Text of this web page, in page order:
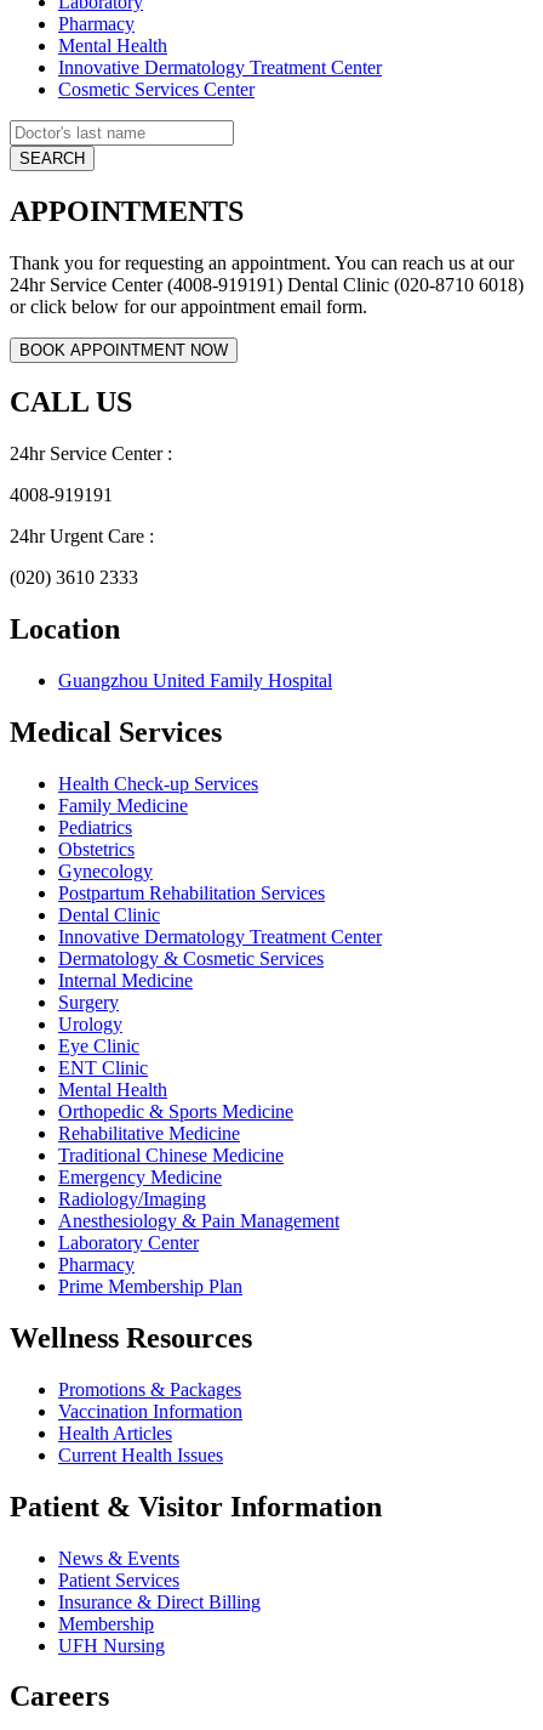
Pharmacy
Mental Health
Innovative Dermatology Treatment Center
Cosmetic Services Center
APPOINTMENTS
Thank you for requesting an appointment. You can reach us at our
24hr Service Center (4008-919191) Dental Clinic (020-8710 6018)
or click below for our appointment email form.
CALL US
24hr Service Center :
4008-919191
24hr Urgent Care :
(020) 3610 2333
Location
Guangzhou United Family Hospital
Medical Services
Health Check-up Services
Family Medicine
Pediatrics
Obstetrics
Gynecology
Postpartum Rehabilitation Services
Dental Clinic
Innovative Dermatology Treatment Center
Dermatology & Cosmetic Services
Internal Medicine
Surgery
Urology
Eye Clinic
ENT Clinic
Mental Health
Orthopedic & Sports Medicine
Rehabilitative Medicine
Traditional Chinese Medicine
Emergency Medicine
Radiology/Imaging
Anesthesiology & Pain Management
Laboratory Center
Pharmacy
Prime Membership Plan
Wellness Resources
Promotions & Packages
Vaccination Information
Health Articles
Current Health Issues
Patient & Visitor Information
News & Events
Patient Services
Insurance & Direct Billing
Membership
UFH Nursing
Careers